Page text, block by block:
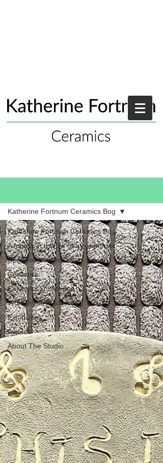
Katherine Fortnum Ceramics Bog
A month in the life of a ceramicist
Upcoming events
Ceramics
Ceramics knowledge
Workshops & courses
Exhibitions
Awards
About The Studio
Katherine Fortnum Ceramics Bog